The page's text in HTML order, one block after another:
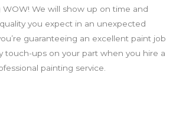
WOW! We will show up on time and
you expect in an unexpected
guaranteeing an excellent paint job
touch-ups on your part when you hire a
painting service.